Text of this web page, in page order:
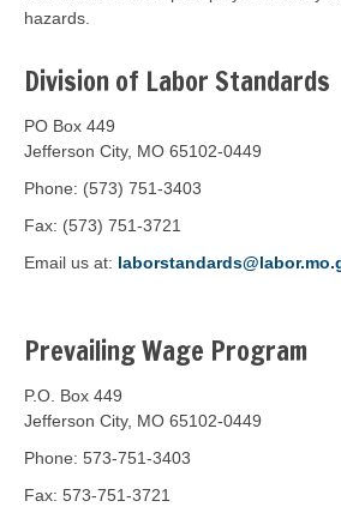
hazards.
Division of Labor Standards
PO Box 449
Jefferson City, MO 65102-0449
Phone: (573) 751-3403
Fax: (573) 751-3721
Email us at:
Prevailing Wage Program
P.O. Box 449
Jefferson City, MO 65102-0449
Phone: 573-751-3403
Fax: 573-751-3721